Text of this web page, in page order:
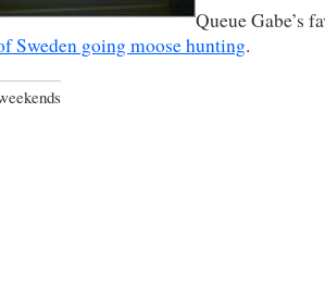
Queue Gabe’s
Sweden going moose hunting.